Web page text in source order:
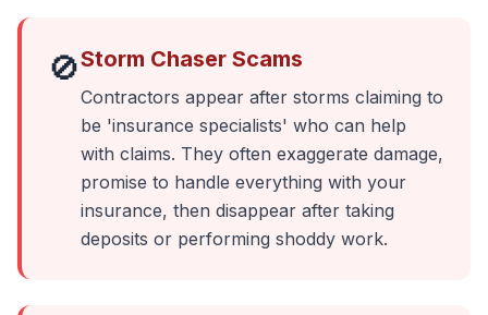
🚫Storm Chaser Scams
Contractors appear after storms claiming to
be 'insurance specialists' who can help
with claims. They often exaggerate damage,
promise to handle everything with your
insurance, then disappear after taking
deposits or performing shoddy work.